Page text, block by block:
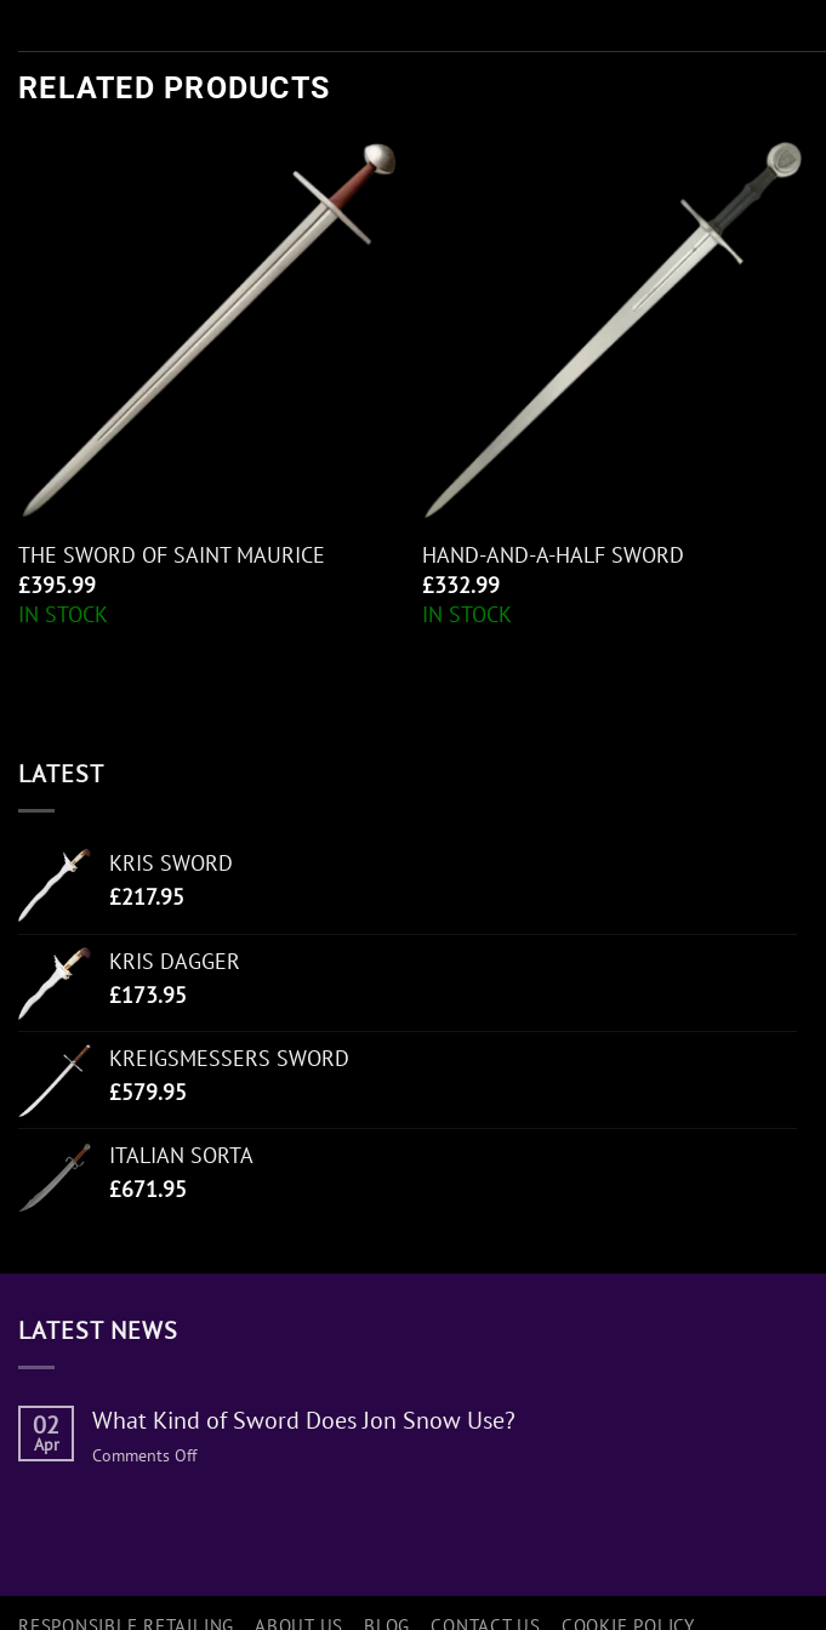
RELATED PRODUCTS
THE SWORD OF SAINT MAURICE
£395.99
IN STOCK
HAND-AND-A-HALF SWORD
£332.99
IN STOCK
LATEST
KRIS SWORD
£217.95
KRIS DAGGER
£173.95
KREIGSMESSERS SWORD
£579.95
ITALIAN SORTA
£671.95
LATEST NEWS
02
Apr
What Kind of Sword Does Jon Snow Use?
Comments Offon
Jon
RESPONSIBLE RETAILING ABOUT US BLOG CONTACT US COOKIE POLICY